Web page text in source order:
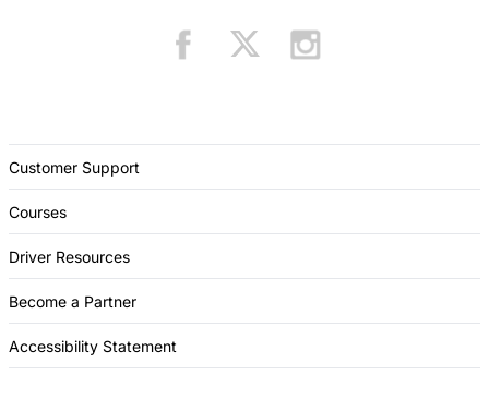
Customer Support
Courses
Driver Resources
Become a Partner
Accessibility Statement